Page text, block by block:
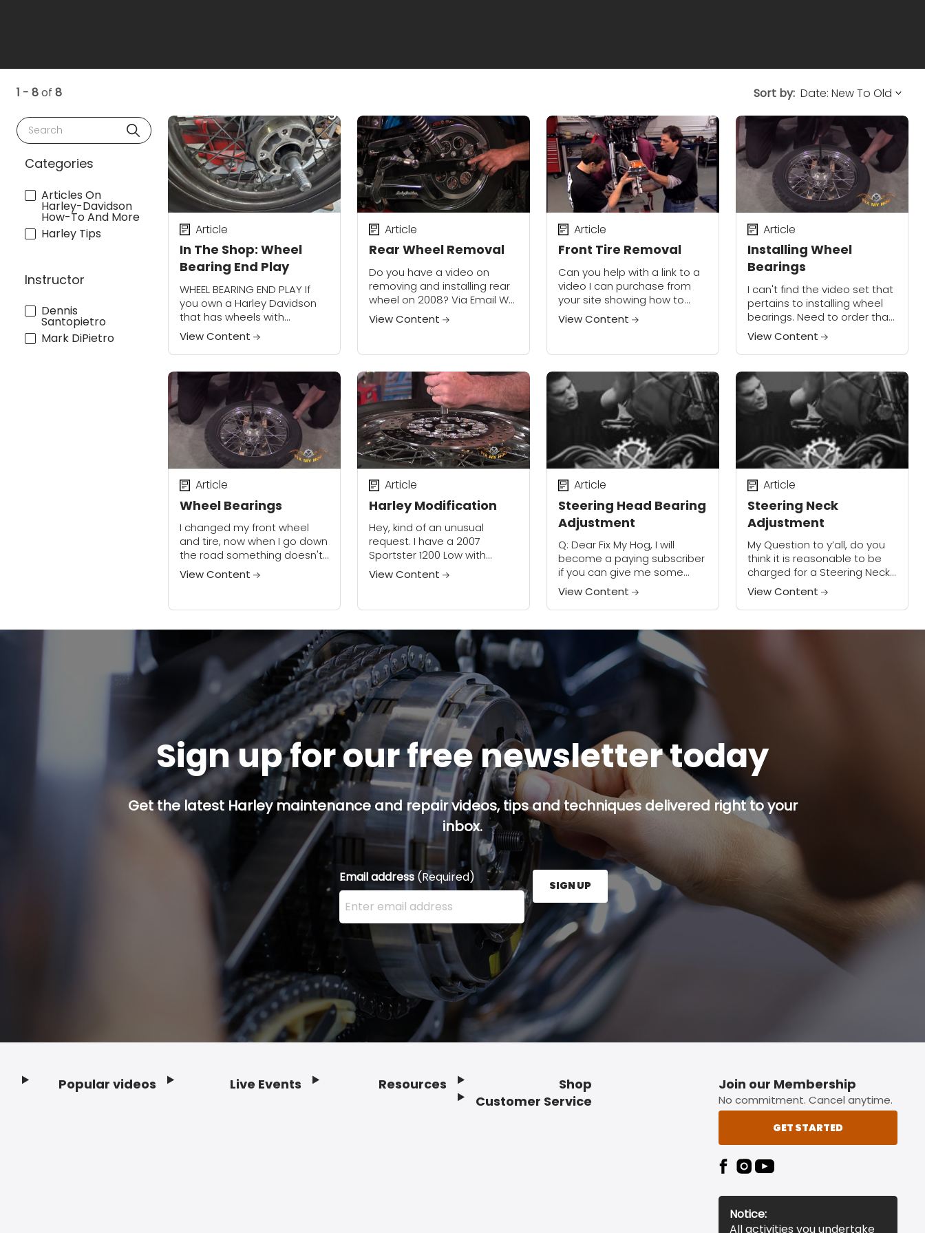
1 - 8of 8
Search
Categories
Articles On
Harley-Davidson
How-To And More
Harley Tips
Instructor
Dennis
Santopietro
Mark DiPietro
Sort by:
In The Shop: Wheel
Bearing End Play
Article
WHEEL BEARING END PLAY If
you own a Harley Davidson
that has wheels with
conventional wheel bearings,
it is important to know how
to check, set, or correct
wheel bearing...
View Content
Rear Wheel Removal
Article
Do you have a video on
removing and installing rear
wheel on 2008? Via Email We
have several. Please review
the Maintenance Category
review...
View Content
Front Tire Removal
Article
Can you help with a link to a
video I can purchase from
your site showing how to
remove the front tire so that
I can remove the lower
View Content
Installing Wheel
Bearings
Article
I can't find the video set that
pertains to installing wheel
bearings. Need to order that
for my riding buddy and his
2003 Softail Heritage. Via
Email If you want...
View Content
Wheel Bearings
Article
I changed my front wheel
and tire, now when I go down
the road something doesn't
feel right. Like its fighting itself
to go into the turns. Via Email
View Content
Harley Modification
Article
Hey, kind of an unusual
request. I have a 2007
Sportster 1200 Low with
factory 16" rear and 19" front
cast wheels. Building a
wanting a...
View Content
Steering Head Bearing
Adjustment
Article
Q: Dear Fix My Hog, I will
become a paying subscriber
if you can give me some
pointers. Somewhere to start
with my issue. My problem is
this: I have...
View Content
Steering Neck
Adjustment
Article
My Question to y’all, do you
think it is reasonable to be
charged for a Steering Neck
Adjustment at 5,000 miles,
(instead of warranty claim)?
All the HD Touring service...
View Content
Sign up for our free newsletter today
Get the latest Harley maintenance and repair videos, tips and techniques delivered right to your
inbox.
Email address (Required)
Enter your email address here and press the Sign Up button.
SIGN UP
Popular videos Live Events Resources
Shop
Customer Service
Join our Membership
No commitment. Cancel anytime.
GET STARTED
Notice:
All activities you undertake